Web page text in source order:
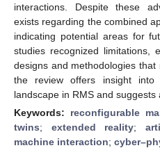
interactions. Despite these
exists regarding the combined
indicating potential areas for
studies recognized limitations,
designs and methodologies
the review offers insight
landscape in RMS and suggests
Keywords: reconfigurable
twins; extended reality;
machine interaction;